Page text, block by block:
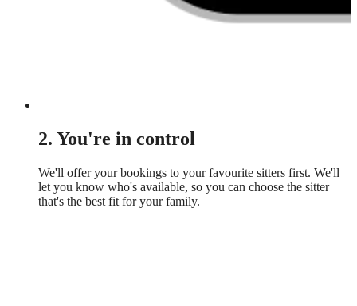
2. You're in control
We'll offer your bookings to your favourite sitters first. We'll
let you know who's available, so you can choose the sitter
that's the best fit for your family.